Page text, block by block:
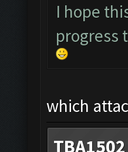
I hope
progress
which